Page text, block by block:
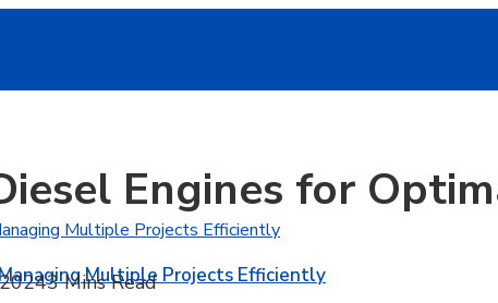
Multiple Projects Efficiently
Engines for
3 Mins Read